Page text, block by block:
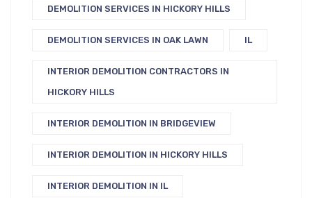
DEMOLITION SERVICES IN HICKORY HILLS
DEMOLITION SERVICES IN OAK LAWN IL
INTERIOR DEMOLITION CONTRACTORS IN
HICKORY HILLS
INTERIOR DEMOLITION IN BRIDGEVIEW
INTERIOR DEMOLITION IN HICKORY HILLS
INTERIOR DEMOLITION IN IL